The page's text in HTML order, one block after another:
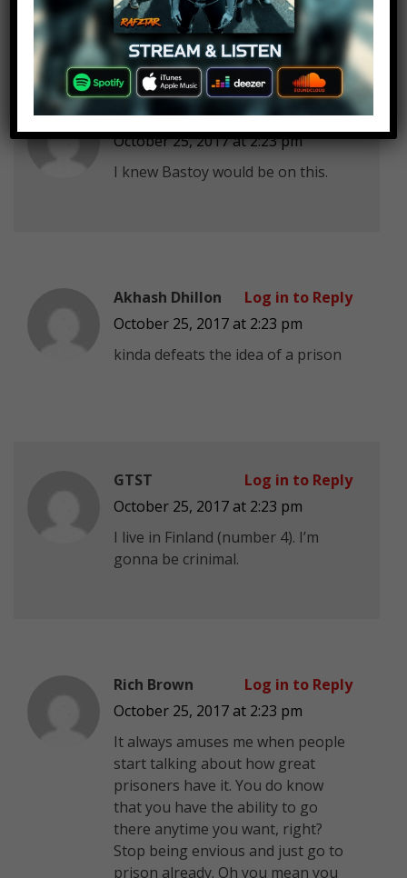
Jackninja5
October 25, 2017 at 2:23 pm
I knew Bastoy would be on this.
Log in to Reply
Akhash Dhillon
October 25, 2017 at 2:23 pm
kinda defeats the idea of a prison
Log in to Reply
GTST
October 25, 2017 at 2:23 pm
I live in Finland (number 4). I’m
gonna be crinimal.
Log in to Reply
Rich Brown
October 25, 2017 at 2:23 pm
It always amuses me when people
start talking about how great
prisoners have it. You do know
that you have the ability to go
there anytime you want, right?
Stop being envious and just go to
prison already. Oh you mean you
Log in to Reply